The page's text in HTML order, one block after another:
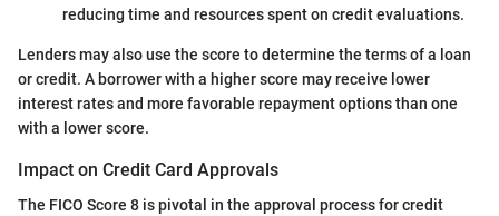
reducing time and resources spent on credit evaluations.
Lenders may also use the score to determine the terms of a loan
or credit. A borrower with a higher score may receive lower
interest rates and more favorable repayment options than one
with a lower score.
Impact on Credit Card Approvals
The FICO Score 8 is pivotal in the approval process for credit